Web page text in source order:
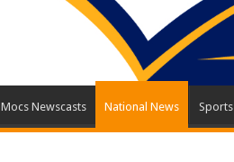
Mocs Newscasts National News Sports